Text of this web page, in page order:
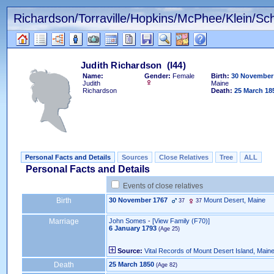
Richardson/Torraville/Hopkins/McPhee/Klein/
Judith Richardson ‏(I44)‏
Name:
Judith
Richardson
Gender: Female Birth: 30 November
Maine
Death: 25 March
Personal Facts and Details Sources Close Relatives Tree ALL
Personal Facts and Details
Events of close relatives
Birth
30 November 1767 37 37 Mount Desert, Maine
Marriage John Somes - ‎[View Family ‎(F70)‎‎]
6 January 1793
Source: Vital Records of Mount Desert Island, Maine
Death 25 March 1850